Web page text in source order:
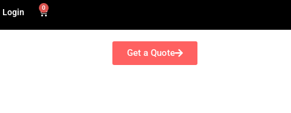
Login 0
Get a Quote